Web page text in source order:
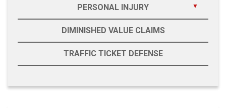
PERSONAL INJURY
DIMINISHED VALUE CLAIMS
TRAFFIC TICKET DEFENSE